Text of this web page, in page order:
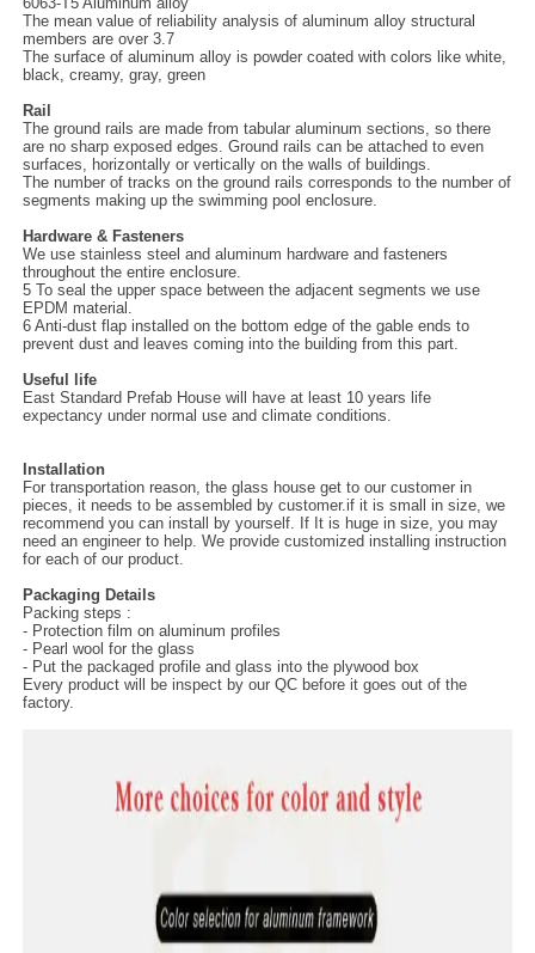
The mean value of reliability analysis of aluminum alloy structural
members are over 3.7
The surface of aluminum alloy is powder coated with colors like white,
black, creamy, gray, green
Rail
The ground rails are made from tabular aluminum sections, so there
are no sharp exposed edges. Ground rails can be attached to even
surfaces, horizontally or vertically on the walls of buildings.
The number of tracks on the ground rails corresponds to the number of
segments making up the swimming pool enclosure.
Hardware & Fasteners
We use stainless steel and aluminum hardware and fasteners
throughout the entire enclosure.
5 To seal the upper space between the adjacent segments we use
EPDM material.
6 Anti-dust flap installed on the bottom edge of the gable ends to
prevent dust and leaves coming into the building from this part.
Useful life
East Standard Prefab House will have at least 10 years life
expectancy under normal use and climate conditions.
Installation
For transportation reason, the glass house get to our customer in
pieces, it needs to be assembled by customer.if it is small in size, we
recommend you can install by yourself. If It is huge in size, you may
need an engineer to help. We provide customized installing instruction
for each of our product.
Packaging Details
Packing steps :
- Protection film on aluminum profiles
- Pearl wool for the glass
- Put the packaged profile and glass into the plywood box
Every product will be inspect by our QC before it goes out of the
factory.